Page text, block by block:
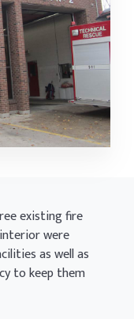
existing fire
were
as well as
to keep them